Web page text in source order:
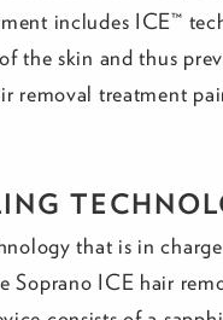
includes ICE™
the skin and thus
removal treatment
that is in
Soprano ICE hair